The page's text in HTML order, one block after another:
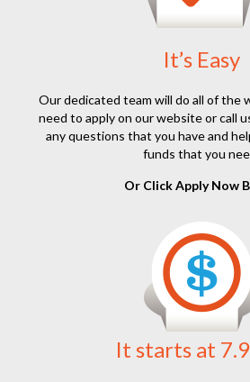
It’s Easy
Our dedicated team will do all of the
need to apply on our website or call
any questions that you have and
funds that you
Or Click Apply Now
It starts at